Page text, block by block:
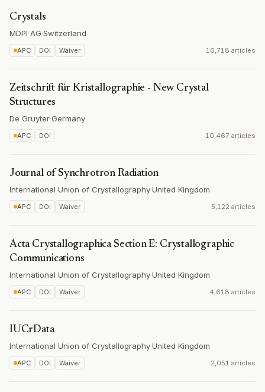
Crystals
MDPI AG·Switzerland
APC DOI Waiver 10,718 articles
Zeitschrift für Kristallographie - New Crystal
Structures
De Gruyter·Germany
APC DOI 10,467 articles
Journal of Synchrotron Radiation
International Union of Crystallography·United Kingdom
APC DOI Waiver 5,122 articles
Acta Crystallographica Section E: Crystallographic
Communications
International Union of Crystallography·United Kingdom
APC DOI Waiver 4,618 articles
IUCrData
International Union of Crystallography·United Kingdom
APC DOI Waiver 2,051 articles